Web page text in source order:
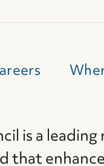
is a
that